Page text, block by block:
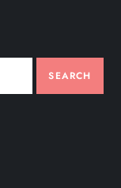
SEARCH